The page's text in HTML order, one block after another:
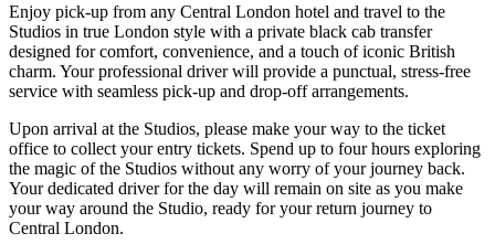
Enjoy pick-up from any Central London hotel and travel to the
Studios in true London style with a private black cab transfer
designed for comfort, convenience, and a touch of iconic British
charm. Your professional driver will provide a punctual, stress-free
service with seamless pick-up and drop-off arrangements.
Upon arrival at the Studios, please make your way to the ticket
office to collect your entry tickets. Spend up to four hours exploring
the magic of the Studios without any worry of your journey back.
Your dedicated driver for the day will remain on site as you make
your way around the Studio, ready for your return journey to
Central London.